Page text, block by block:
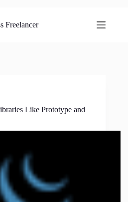
Freelancer
Like Prototype and